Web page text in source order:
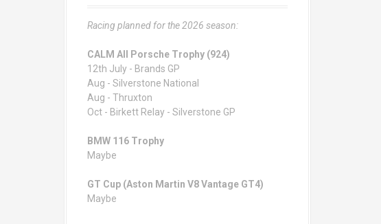
Racing planned for the 2026 season:
CALM All Porsche Trophy (924)
12th July - Brands GP
Aug - Silverstone National
Aug - Thruxton
Oct - Birkett Relay - Silverstone GP
BMW 116 Trophy
Maybe
GT Cup (Aston Martin V8 Vantage GT4)
Maybe